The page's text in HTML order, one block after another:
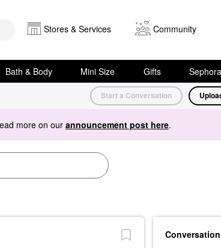
Stores & Services Community
Bath & Body Mini Size Gifts
Start a Conversation
more on our announcement post here.